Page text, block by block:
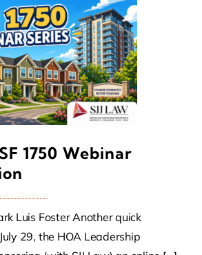
1750 Webinar
Luis Foster Another quick
29, the HOA Leadership